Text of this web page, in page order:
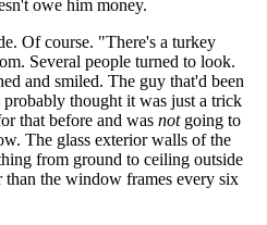
owe him money.
Of course. "There's a turkey
Several people turned to look.
and smiled. The guy that'd been
thought it was just a trick
that before and was notgoing to
The glass exterior walls of the
from ground to ceiling outside
the window frames every six